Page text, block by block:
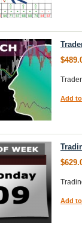
Add
Add